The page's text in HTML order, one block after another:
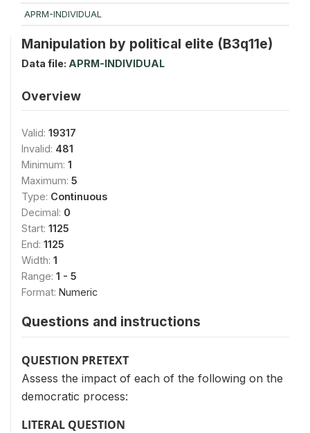
APRM-INDIVIDUAL
Manipulation by political elite (B3q11e)
Data file: APRM-INDIVIDUAL
Overview
Valid: 19317
Invalid: 481
Minimum: 1
Maximum: 5
Type: Continuous
Decimal: 0
Start: 1125
End: 1125
Width: 1
Range: 1 - 5
Format: Numeric
Questions and instructions
QUESTION PRETEXT
Assess the impact of each of the following on the
democratic process:
LITERAL QUESTION